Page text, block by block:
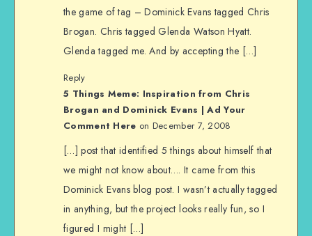
the game of tag – Dominick Evans tagged Chris
Brogan. Chris tagged Glenda Watson Hyatt.
Glenda tagged me. And by accepting the […]
Reply
5 Things Meme: Inspiration from Chris
Brogan and Dominick Evans | Ad Your
Comment Here on December 7, 2008
[…] post that identified 5 things about himself that
we might not know about…. It came from this
Dominick Evans blog post. I wasn’t actually tagged
in anything, but the project looks really fun, so I
figured I might […]